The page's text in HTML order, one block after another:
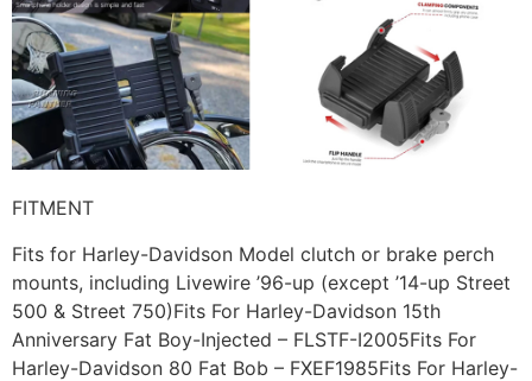
FITMENT
Fits for Harley-Davidson Model clutch or brake perch
mounts, including Livewire ’96-up (except ’14-up Street
500 & Street 750)Fits For Harley-Davidson 15th
Anniversary Fat Boy-Injected – FLSTF-I2005Fits For
Harley-Davidson 80 Fat Bob – FXEF1985Fits For Harley-